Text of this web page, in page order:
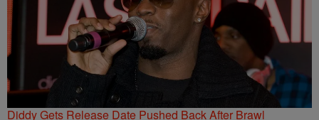
Diddy Gets Release Date Pushed Back After Brawl